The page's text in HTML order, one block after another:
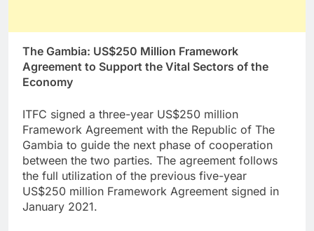
The Gambia: US$250 Million Framework
Agreement to Support the Vital Sectors of the
Economy
ITFC signed a three-year US$250 million
Framework Agreement with the Republic of The
Gambia to guide the next phase of cooperation
between the two parties. The agreement follows
the full utilization of the previous five-year
US$250 million Framework Agreement signed in
January 2021.